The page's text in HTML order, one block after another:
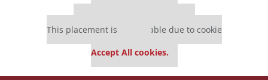
This placement is unavailable due to cookie
Accept All cookies.